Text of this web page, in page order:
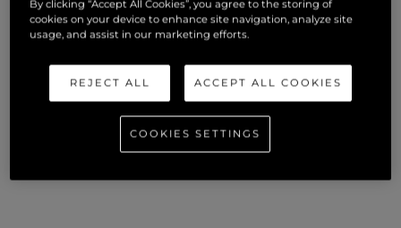
The forepeak has a built-in recess designed to house the
anchoring system. This design choice offers uninterrupted
floor space that can accommodate free-standing furniture.
the 100 Yacht made possible with sophisticated structural
By clicking “Accept All Cookies”, you agree to the storing of
cookies on your device to enhance site navigation, analyze site
usage, and assist in our marketing efforts.
REJECT ALL ACCEPT ALL COOKIES
COOKIES SETTINGS